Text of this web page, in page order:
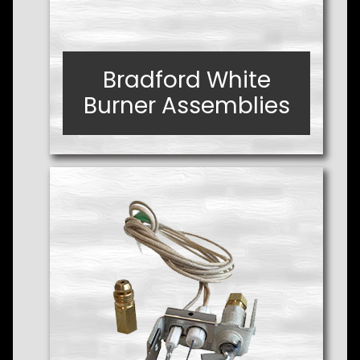
Bradford White
Burner Assemblies
Bradford White
Burner Assemblies